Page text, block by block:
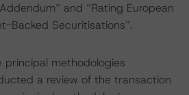
and “Rating European
Backed Securitisations”.
principal methodologies
a review of the transaction